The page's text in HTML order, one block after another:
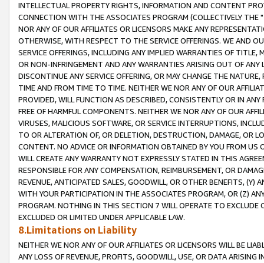
INTELLECTUAL PROPERTY RIGHTS, INFORMATION AND CONTENT
CONNECTION WITH THE ASSOCIATES PROGRAM (COLLECTIVELY THE "
NOR ANY OF OUR AFFILIATES OR LICENSORS MAKE ANY
OTHERWISE, WITH RESPECT TO THE SERVICE OFFERINGS. WE AND
SERVICE OFFERINGS, INCLUDING ANY IMPLIED WARRANTIES OF
OR NON-INFRINGEMENT AND ANY WARRANTIES ARISING OUT OF ANY
DISCONTINUE ANY SERVICE OFFERING, OR MAY CHANGE THE
TIME AND FROM TIME TO TIME. NEITHER WE NOR ANY OF OUR
PROVIDED, WILL FUNCTION AS DESCRIBED, CONSISTENTLY OR IN
FREE OF HARMFUL COMPONENTS. NEITHER WE NOR ANY OF OUR
VIRUSES, MALICIOUS SOFTWARE, OR SERVICE INTERRUPTIONS,
TO OR ALTERATION OF, OR DELETION, DESTRUCTION, DAMAGE, OR
CONTENT. NO ADVICE OR INFORMATION OBTAINED BY YOU FROM
WILL CREATE ANY WARRANTY NOT EXPRESSLY STATED IN THIS
RESPONSIBLE FOR ANY COMPENSATION, REIMBURSEMENT, OR
REVENUE, ANTICIPATED SALES, GOODWILL, OR OTHER BENEFITS,
WITH YOUR PARTICIPATION IN THE ASSOCIATES PROGRAM, OR (Z)
PROGRAM. NOTHING IN THIS SECTION 7 WILL OPERATE TO
EXCLUDED OR LIMITED UNDER APPLICABLE LAW.
8.Limitations on Liability
NEITHER WE NOR ANY OF OUR AFFILIATES OR LICENSORS WILL BE
ANY LOSS OF REVENUE, PROFITS, GOODWILL, USE, OR DATA ARISING